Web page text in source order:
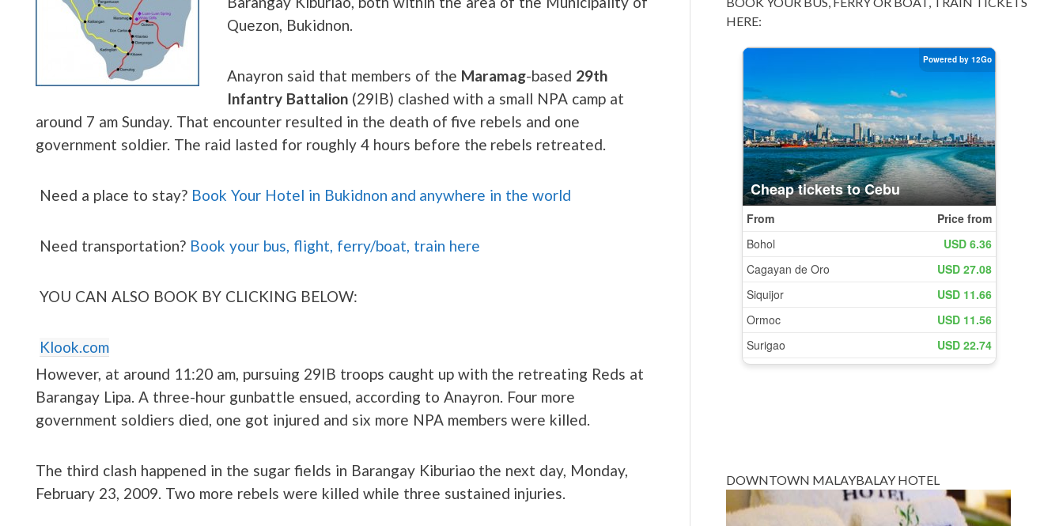
Quezon, Bukidnon.
Anayron said that members of the Maramag-based 29th
Infantry Battalion(29IB) clashed with a small NPA camp at
around 7 am Sunday. That encounter resulted in the death of five rebels and one
government soldier. The raid lasted for roughly 4 hours before the rebels retreated.
Need a place to stay? Book Your Hotel in Bukidnon and anywhere in the world
Need transportation? Book your bus, flight, ferry/boat, train here
YOU CAN ALSO BOOK BY CLICKING BELOW:
Klook.com
However, at around 11:20 am, pursuing 29IB troops caught up with the retreating Reds at
Barangay Lipa. A three-hour gunbattle ensued, according to Anayron. Four more
government soldiers died, one got injured and six more NPA members were killed.
The third clash happened in the sugar fields in Barangay Kiburiao the next day, Monday,
February 23, 2009. Two more rebels were killed while three sustained injuries.
HERE:
DOWNTOWN MALAYBALAY HOTEL